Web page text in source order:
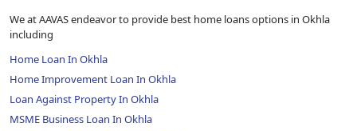
We at AAVAS endeavor to provide best home loans options in Okhla
including
Home Loan In Okhla
Home Improvement Loan In Okhla
Loan Against Property In Okhla
MSME Business Loan In Okhla